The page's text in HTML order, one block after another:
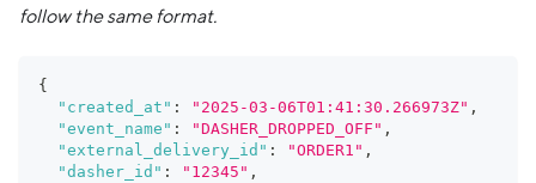
follow the same format.
{
"created_at" : "2025-03-06T01:41:30.266973Z" ,
"event_name" : "DASHER_DROPPED_OFF" ,
"external_delivery_id" : "ORDER1" ,
"dasher_id" : "12345" ,